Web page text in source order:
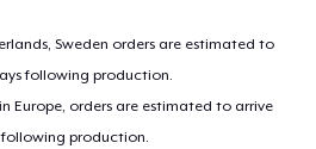
Sweden orders are estimated to
following production.
Europe, orders are estimated to arrive
following production.